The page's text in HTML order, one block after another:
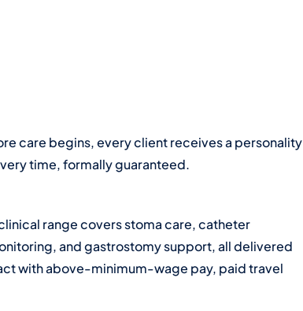
care begins, every client receives a personality
time, formally guaranteed.
range covers stoma care, catheter
and gastrostomy support, all delivered
with above-minimum-wage pay, paid travel